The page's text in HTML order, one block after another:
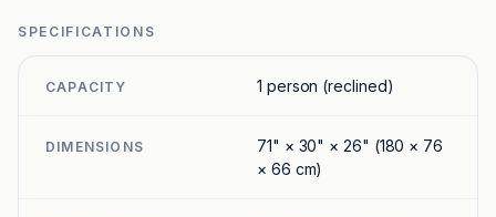
SPECIFICATIONS
CAPACITY 1 person (reclined)
DIMENSIONS
71" × 30" × 26" (180 × 76
× 66 cm)